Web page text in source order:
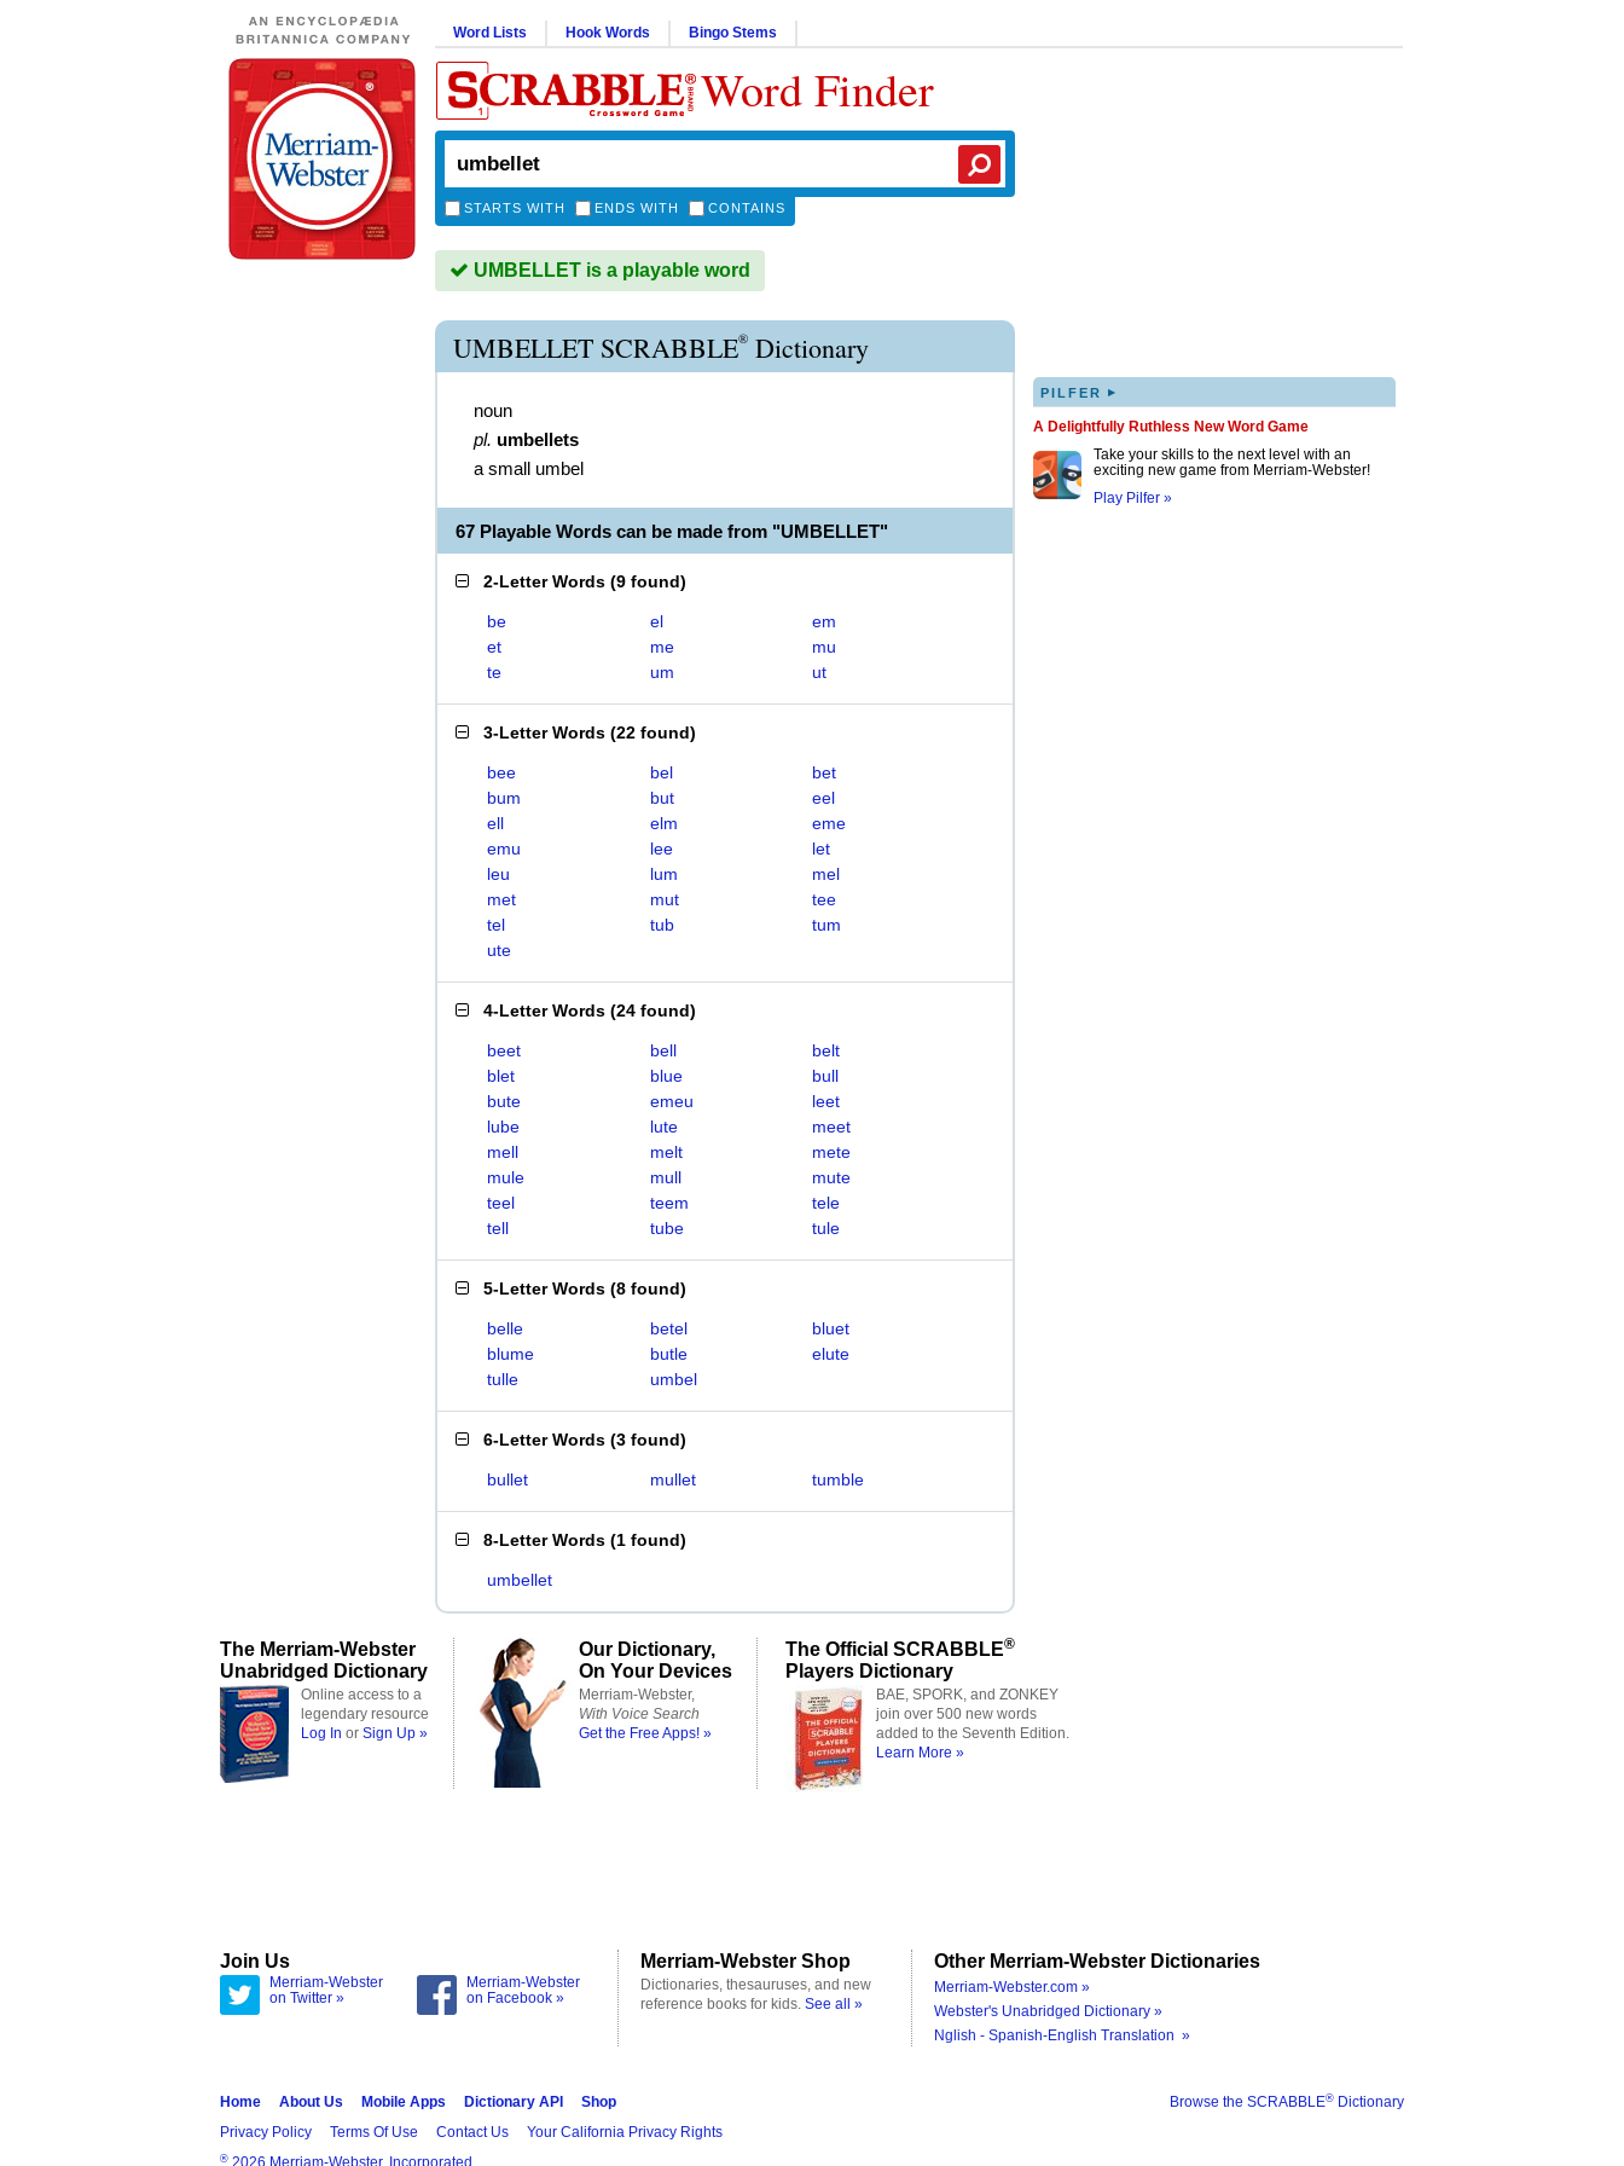
Word Lists Hook Words Bingo Stems
Word Finder
STARTS WITH ENDS WITH CONTAINS
UMBELLET is a playable word
UMBELLET SCRABBLE® Dictionary
noun
pl. umbellets
a small umbel
67 Playable Words can be made from "UMBELLET"
2-Letter Words (9 found)
be el
em
et
me
mu
te
um ut
3-Letter Words (22 found)
bee bel
bet
bum
but
eel
ell
elm
eme
emu
lee
let
leu
lum
mel
met
mut
tee
tel
tub
tum
ute
4-Letter Words (24 found)
beet bell
belt
blet
blue
bull
bute
emeu
leet
lube
lute
meet
mell
melt
mete
mule
mull
mute
teel
teem
tele
tell
tube tule
5-Letter Words (8 found)
belle betel
bluet
blume
butle
elute
tulle
umbel
6-Letter Words (3 found)
bullet mullet tumble
8-Letter Words (1 found)
umbellet
PILFER ▸
A Delightfully Ruthless New Word Game
Take your skills to the next level with an
exciting new game from Merriam-Webster!
Play Pilfer »
The Merriam-Webster
Unabridged Dictionary
Online access to a
legendary resource
Log In or Sign Up »
Our Dictionary,
On Your Devices
Merriam-Webster,
With Voice Search
Get the Free Apps! »
The Official SCRABBLE®
Players Dictionary
BAE, SPORK, and ZONKEY
join over 500 new words
added to the Seventh Edition.
Learn More »
Join Us
Merriam-Webster
on Twitter »
Merriam-Webster
on Facebook »
Merriam-Webster Shop
Dictionaries, thesauruses, and new
reference books for kids. See all »
Other Merriam-Webster Dictionaries
Merriam-Webster.com »
Webster's Unabridged Dictionary »
Nglish - Spanish-English Translation »
Browse the SCRABBLE® Dictionary
Home About Us Mobile Apps Dictionary API
Shop
Privacy Policy
Terms Of Use Contact Us Your California Privacy Rights
® 2026 Merriam-Webster, Incorporated